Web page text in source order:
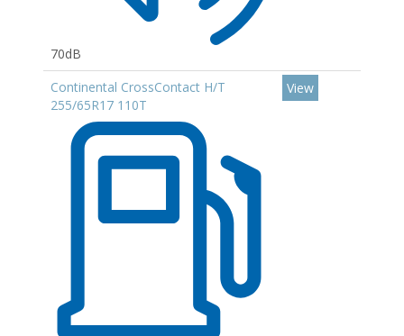
70dB
Continental CrossContact H/T
255/65R17 110T
View